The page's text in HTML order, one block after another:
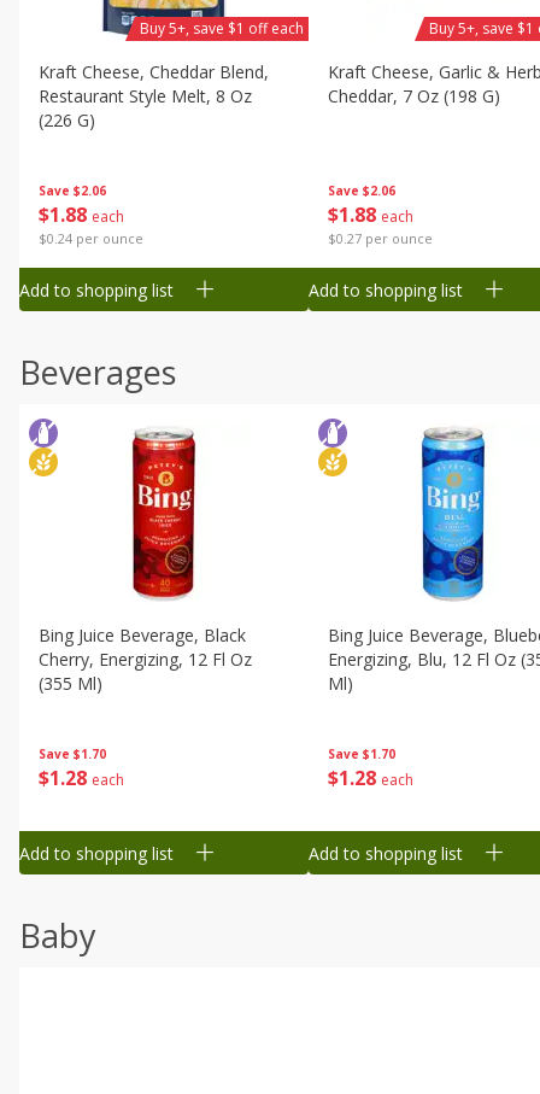
Save $2.06
$1 88 each
$0.24 per ounce
Kraft Cheese, Cheddar Blend,
Restaurant Style Melt, 8 Oz
(226 G)
Buy 5+, save $1 off each
Add to shopping list
Save $2.06
$1 88 each
$0.27 per ounce
Kraft Cheese, Garlic &
Cheddar, 7 Oz (198 G)
Buy 5+, save
Add to shopping list
Beverages
Save $1.70
$1 28 each
Bing Juice Beverage, Black
Cherry, Energizing, 12 Fl Oz
(355 Ml)
Add to shopping list
Save $1.70
$1 28 each
Bing Juice Beverage,
Energizing, Blu, 12 Fl Oz
Ml)
Add to shopping list
Baby